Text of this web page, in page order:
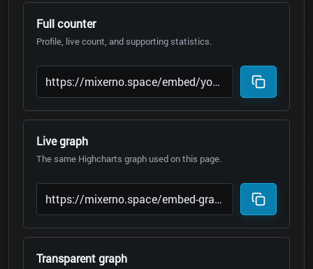
Full counter
Profile, live count, and supporting statistics.
Live graph
The same Highcharts graph used on this page.
Transparent graph